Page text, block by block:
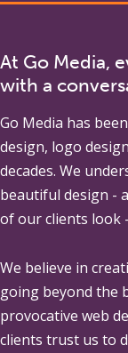
At Go Media,
with a
Go Media has
design, logo
decades. We
beautiful design -
of our clients look
We believe in
going beyond the
provocative web
clients trust us to